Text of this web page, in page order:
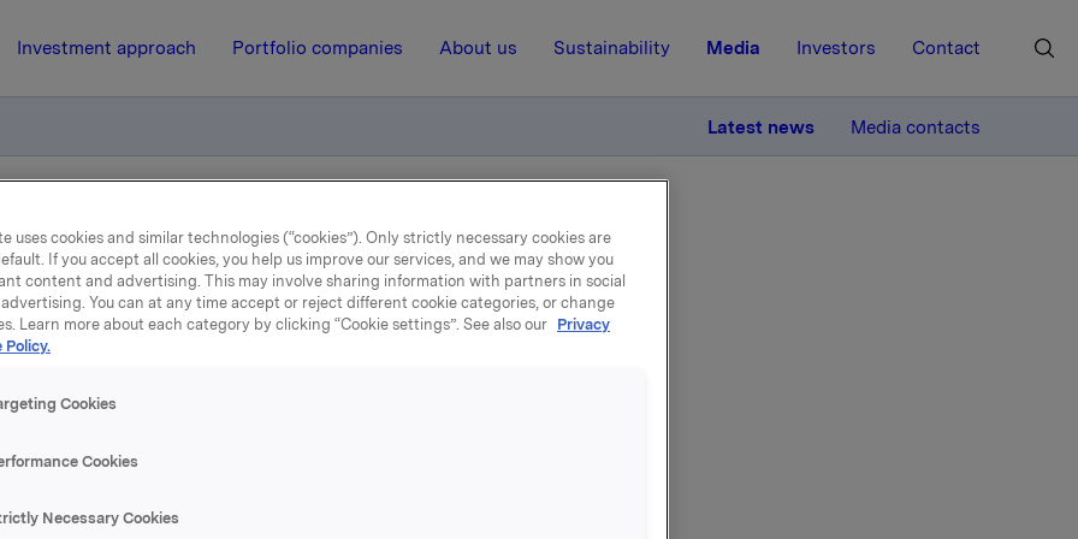
Investment approach Portfolio companies About us Sustainability Media Investors Contact
Latest news Media contacts
meeting
24 May 2006, 9:11 | Regulatory information
Assembly meeting
was re-elected as member of the Board of Directors for two
for two years.
uses cookies and similar technologies (“cookies”). Only strictly necessary cookies are
If you accept all cookies, you help us improve our services, and we may show you
content and advertising. This may involve sharing information with partners in social
You can at any time accept or reject different cookie categories, or change
Learn more about each category by clicking “Cookie settings”. See also our Privacy
Policy.
Cookies
Cookies
Necessary Cookies